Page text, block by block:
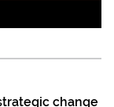
change